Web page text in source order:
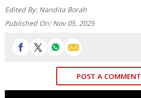
Edited By: Nandita Borah
Published On: Nov 05, 2025
POST A COMMENT